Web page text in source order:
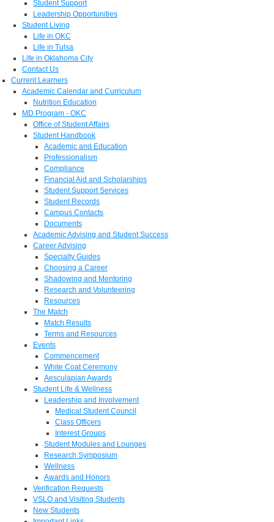
Student Support
Leadership Opportunities
Student Living
Life in OKC
Life in Tulsa
Life in Oklahoma City
Contact Us
Current Learners
Academic Calendar and Curriculum
Nutrition Education
MD Program - OKC
Office of Student Affairs
Student Handbook
Academic and Education
Professionalism
Compliance
Financial Aid and Scholarships
Student Support Services
Student Records
Campus Contacts
Documents
Academic Advising and Student Success
Career Advising
Specialty Guides
Choosing a Career
Shadowing and Mentoring
Research and Volunteering
Resources
The Match
Match Results
Terms and Resources
Events
Commencement
White Coat Ceremony
Aesculapian Awards
Student Life & Wellness
Leadership and Involvement
Medical Student Council
Class Officers
Interest Groups
Student Modules and Lounges
Research Symposium
Wellness
Awards and Honors
Verification Requests
VSLO and Visiting Students
New Students